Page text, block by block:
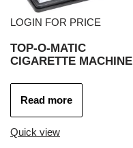
LOGIN FOR PRICE
TOP-O-MATIC
CIGARETTE MACHINE
Read more
Quick view